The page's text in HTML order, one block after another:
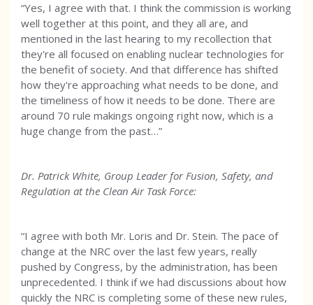
“Yes, I agree with that. I think the commission is working
well together at this point, and they all are, and
mentioned in the last hearing to my recollection that
they're all focused on enabling nuclear technologies for
the benefit of society. And that difference has shifted
how they're approaching what needs to be done, and
the timeliness of how it needs to be done. There are
around 70 rule makings ongoing right now, which is a
huge change from the past…”
Dr. Patrick White, Group Leader for Fusion, Safety, and
Regulation at the Clean Air Task Force:
“I agree with both Mr. Loris and Dr. Stein. The pace of
change at the NRC over the last few years, really
pushed by Congress, by the administration, has been
unprecedented. I think if we had discussions about how
quickly the NRC is completing some of these new rules,